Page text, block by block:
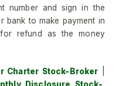
number and sign in the
bank to make payment in
refund as the money
Charter Stock-Broker